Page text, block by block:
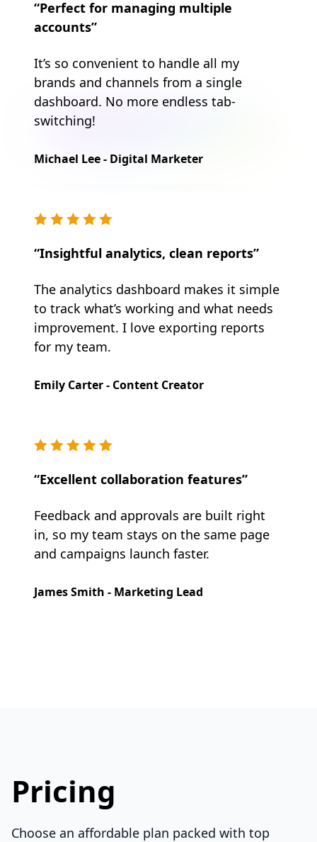
“Perfect for managing multiple
accounts”
It’s so convenient to handle all my
brands and channels from a single
dashboard. No more endless tab-
switching!
Michael Lee - Digital Marketer
“Insightful analytics, clean reports”
The analytics dashboard makes it simple
to track what’s working and what needs
improvement. I love exporting reports
for my team.
Emily Carter - Content Creator
“Excellent collaboration features”
Feedback and approvals are built right
in, so my team stays on the same page
and campaigns launch faster.
James Smith - Marketing Lead
Pricing
Choose an affordable plan packed with top